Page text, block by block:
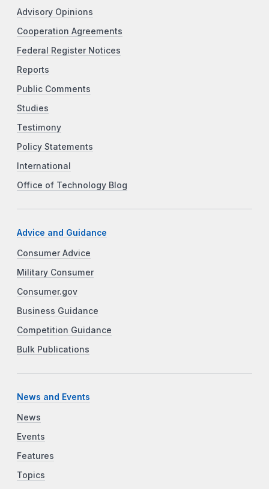
Advisory Opinions
Cooperation Agreements
Federal Register Notices
Reports
Public Comments
Studies
Testimony
Policy Statements
International
Office of Technology Blog
Advice and Guidance
Consumer Advice
Military Consumer
Consumer.gov
Business Guidance
Competition Guidance
Bulk Publications
News and Events
News
Events
Features
Topics